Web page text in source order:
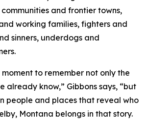
and frontier towns,
working families, fighters and
sinners, underdogs and
moment to remember not only the
already know,” Gibbons says, “but
people and places that reveal who
Montana belongs in that story.